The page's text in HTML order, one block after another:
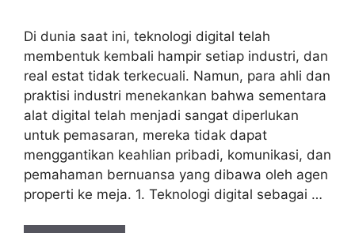
Di dunia saat ini, teknologi digital telah
membentuk kembali hampir setiap industri, dan
real estat tidak terkecuali. Namun, para ahli dan
praktisi industri menekankan bahwa sementara
alat digital telah menjadi sangat diperlukan
untuk pemasaran, mereka tidak dapat
menggantikan keahlian pribadi, komunikasi, dan
pemahaman bernuansa yang dibawa oleh agen
properti ke meja. 1. Teknologi digital sebagai …